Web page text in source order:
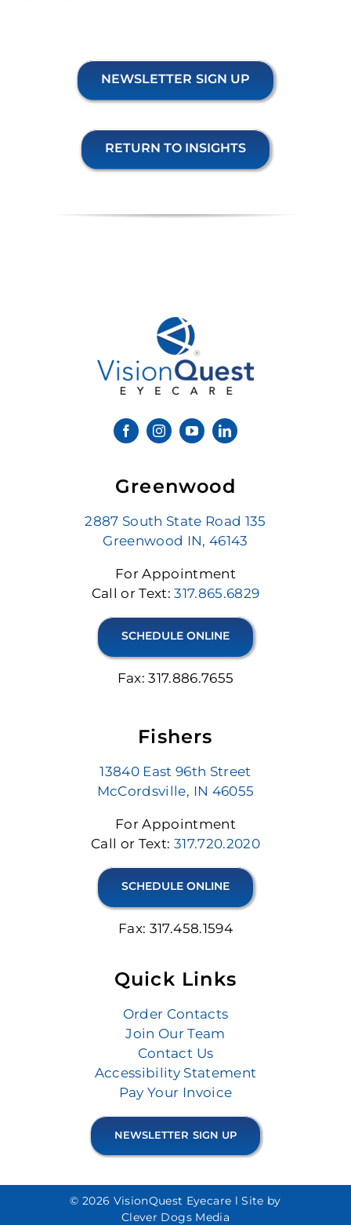
NEWSLETTER SIGN UP
RETURN TO INSIGHTS
Greenwood
2887 South State Road 135
Greenwood IN, 46143
For Appointment
Call or Text:317.865.6829
SCHEDULE ONLINE
Fax: 317.886.7655
Fishers
13840 East 96th Street
McCordsville, IN 46055
For Appointment
Call or Text: 317.720.2020
SCHEDULE ONLINE
Fax: 317.458.1594
Quick Links
Order Contacts
Join Our Team
Contact Us
Accessibility Statement
Pay Your Invoice
NEWSLETTER SIGN UP
© 2026 VisionQuest Eyecare lSite by
Clever Dogs Media